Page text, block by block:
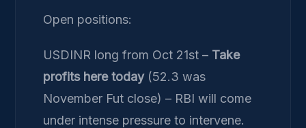
Open positions:
USDINR long from Oct 21st – Take
profits here today(52.3 was
November Fut close) – RBI will come
under intense pressure to intervene.